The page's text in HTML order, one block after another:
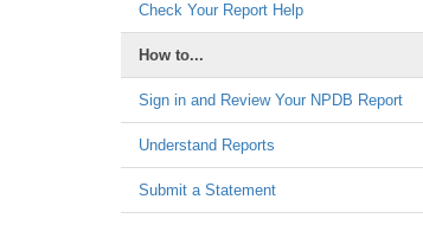
Check Your Report Help
How to...
Sign in and Review Your NPDB Report
Understand Reports
Submit a Statement